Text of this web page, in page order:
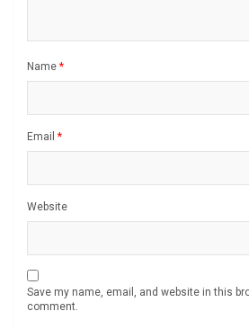
Name *
Email *
Website
Save my name, email, and website in this
comment.